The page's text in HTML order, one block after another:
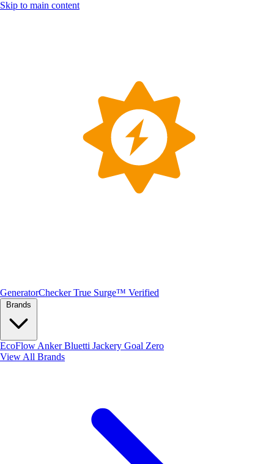
Skip to main content
GeneratorChecker True Surge™ Verified
EcoFlow AnkerBluetti Jackery Goal Zero
View All Brands